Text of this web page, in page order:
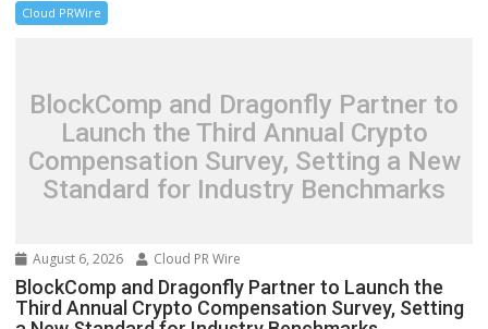
Cloud PRWire
BlockComp and Dragonfly Partner to
Launch the Third Annual Crypto
Compensation Survey, Setting a New
Standard for Industry Benchmarks
August 6, 2026 Cloud PR Wire
BlockComp and Dragonfly Partner to Launch the
Third Annual Crypto Compensation Survey, Setting